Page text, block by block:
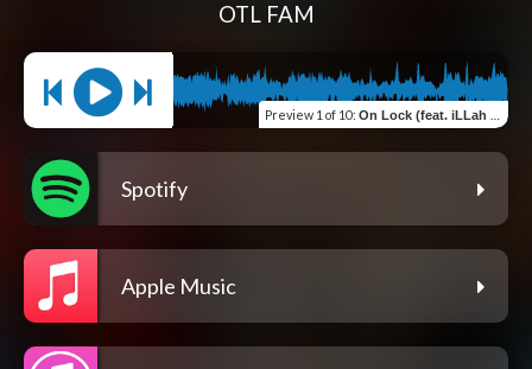
OTL FAM
Preview 1 of 10: On Lock (feat. iLLah & Lauwkey)
Spotify
Apple Music